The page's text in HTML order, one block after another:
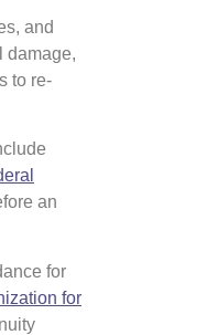
and
damage,
to re-
an
for
for